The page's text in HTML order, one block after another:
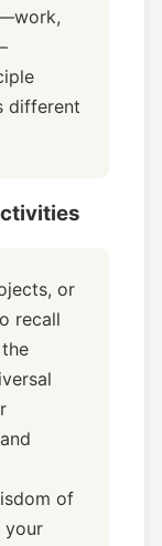
different
or
recall
of
your